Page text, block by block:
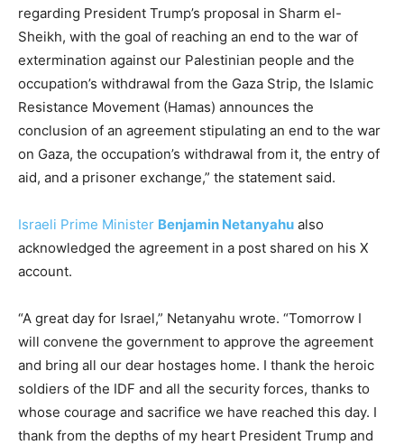
regarding President Trump’s proposal in Sharm el-
Sheikh, with the goal of reaching an end to the war of
extermination against our Palestinian people and the
occupation’s withdrawal from the Gaza Strip, the Islamic
Resistance Movement (Hamas) announces the
conclusion of an agreement stipulating an end to the war
on Gaza, the occupation’s withdrawal from it, the entry of
aid, and a prisoner exchange,” the statement said.
Israeli Prime Minister Benjamin Netanyahu also
acknowledged the agreement in a post shared on his X
account.
“A great day for Israel,” Netanyahu wrote. “Tomorrow I
will convene the government to approve the agreement
and bring all our dear hostages home. I thank the heroic
soldiers of the IDF and all the security forces, thanks to
whose courage and sacrifice we have reached this day. I
thank from the depths of my heart President Trump and